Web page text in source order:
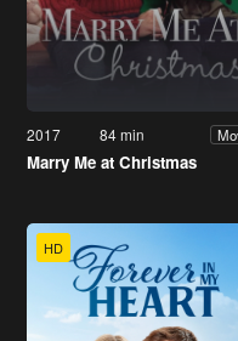
2017 84 min
Marry Me at Christmas
HD